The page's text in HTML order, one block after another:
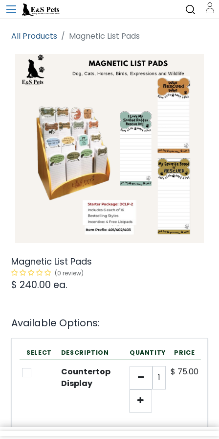
All Products Magnetic List Pads
Magnetic List Pads
(0 review)
$ 240.00 ea.
Available Options:
SELECT DESCRIPTION QUANTITY PRICE
Countertop
Display
$ 75.00